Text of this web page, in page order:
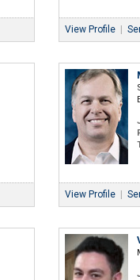
View Profile |
View Profile